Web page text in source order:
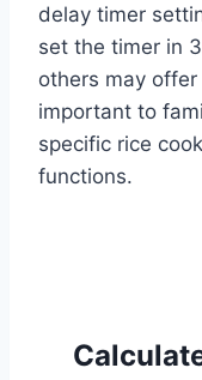
delay timer
set the timer in
others may offer
important to
specific rice
functions.